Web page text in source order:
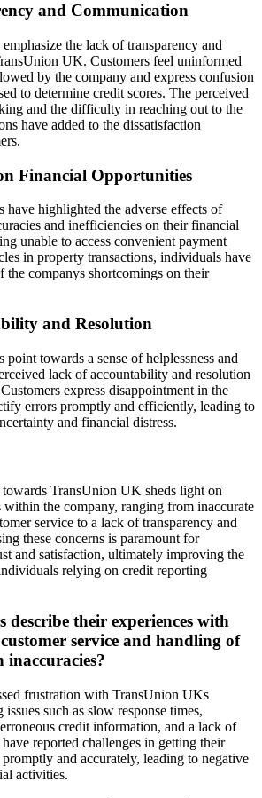
and Communication
the lack of transparency and
UK. Customers feel uninformed
by the company and express confusion
to determine credit scores. The perceived
and the difficulty in reaching out to the
have added to the dissatisfaction
Financial Opportunities
have highlighted the adverse effects of
and inefficiencies on their financial
unable to access convenient payment
in property transactions, individuals have
the companys shortcomings on their
and Resolution
towards a sense of helplessness and
lack of accountability and resolution
express disappointment in the
errors promptly and efficiently, leading to
and financial distress.
TransUnion UK sheds light on
within the company, ranging from inaccurate
service to a lack of transparency and
these concerns is paramount for
and satisfaction, ultimately improving the
relying on credit reporting
describe their experiences with
service and handling of
frustration with TransUnion UKs
such as slow response times,
credit information, and a lack of
reported challenges in getting their
and accurately, leading to negative
activities.